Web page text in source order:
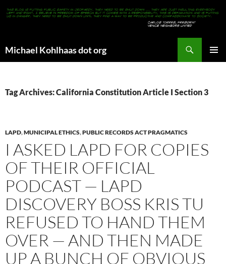
Michael Kohlhaas dot org
Tag Archives: California Constitution Article I Section 3
LAPD,MUNICIPAL ETHICS,PUBLIC RECORDS ACT PRAGMATICS
I ASKED LAPD FOR COPIES
OF THEIR OFFICIAL
PODCAST — LAPD
DISCOVERY BOSS KRIS TU
REFUSED TO HAND THEM
OVER — AND THEN MADE
UP A BUNCH OF OBVIOUS